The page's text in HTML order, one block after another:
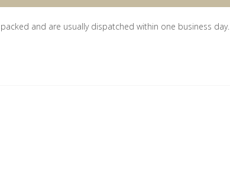
and are usually dispatched within one business day.